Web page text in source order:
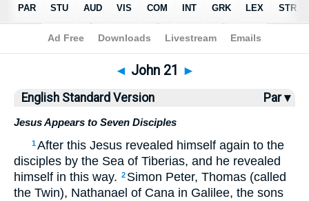
Bible>ESV> John 21
◄ John 21 ►
English Standard Version Par ▾
Jesus Appears to Seven Disciples
1After this Jesus revealed himself again to the
disciples by the Sea of Tiberias, and he revealed
himself in this way. 2 Simon Peter, Thomas (called
the Twin), Nathanael of Cana in Galilee, the sons